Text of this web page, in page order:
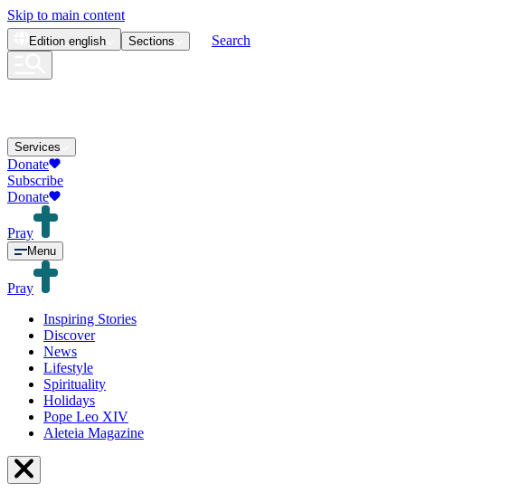
Skip to main content
Edition english Sections Search
Services
Donate
Subscribe
Donate
Pray
Menu
Pray
Inspiring Stories
Discover
News
Lifestyle
Spirituality
Holidays
Pope Leo XIV
Aleteia Magazine